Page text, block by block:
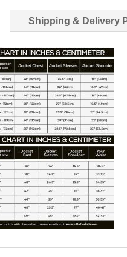
Shipping & Delivery